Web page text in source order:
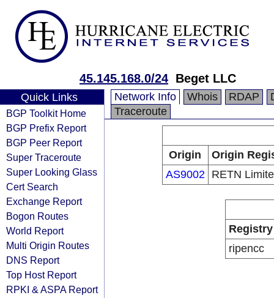
45.145.168.0/24 Beget LLC
Quick Links
BGP Toolkit Home
BGP Prefix Report
BGP Peer Report
Super Traceroute
Super Looking Glass
Cert Search
Exchange Report
Bogon Routes
World Report
Multi Origin Routes
DNS Report
Top Host Report
RPKI & ASPA Report
Network Info Whois RDAP
Traceroute
Origin
Origin
AS9002
RETN
Registry
ripencc